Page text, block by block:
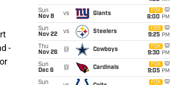
-
Sun
Nov 8
vs Giants
FOX
6:00 PM
Sun
Nov 22
vs Steelers
CBS
9:25 PM
Thu
Nov 26
@ Cowboys
FOX
9:30 PM
Sun
Dec 6
@ Cardinals
FOX
9:05 PM
Sun
FOX